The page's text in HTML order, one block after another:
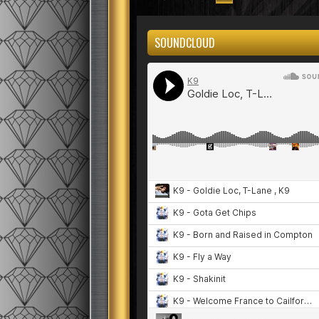
SOUNDCLOUD